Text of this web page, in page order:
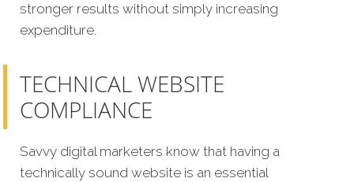
stronger results without simply increasing
expenditure.
TECHNICAL WEBSITE
COMPLIANCE
Savvy digital marketers know that having a
technically sound website is an essential